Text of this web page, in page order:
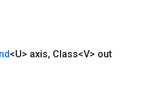
<U> axis, Class<V> out